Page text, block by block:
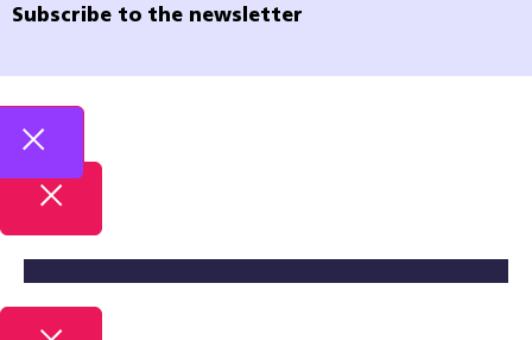
Subscribe to the newsletter